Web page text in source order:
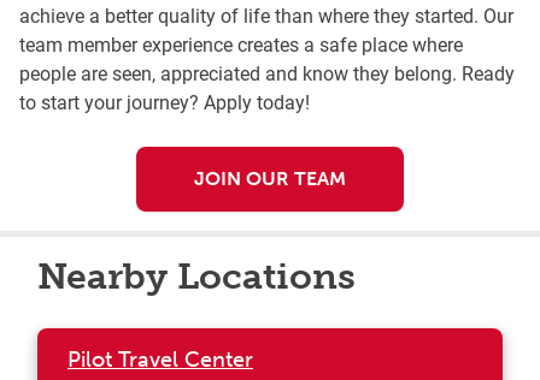
achieve a better quality of life than where they started. Our
team member experience creates a safe place where
people are seen, appreciated and know they belong. Ready
to start your journey? Apply today!
JOIN OUR TEAM
Nearby Locations
Pilot Travel Center